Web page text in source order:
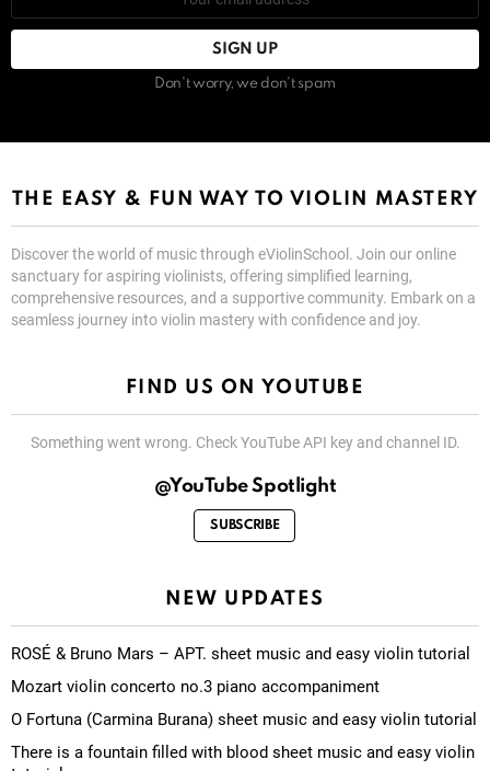
Don't worry, we don't spam
THE EASY & FUN WAY TO VIOLIN MASTERY
Discover the world of music through eViolinSchool. Join our online
sanctuary for aspiring violinists, offering simplified learning,
comprehensive resources, and a supportive community. Embark on a
seamless journey into violin mastery with confidence and joy.
FIND US ON YOUTUBE
Something went wrong. Check YouTube API key and channel ID.
@YouTube Spotlight
SUBSCRIBE
NEW UPDATES
ROSÉ & Bruno Mars – APT. sheet music and easy violin tutorial
Mozart violin concerto no.3 piano accompaniment
O Fortuna (Carmina Burana) sheet music and easy violin tutorial
There is a fountain filled with blood sheet music and easy violin